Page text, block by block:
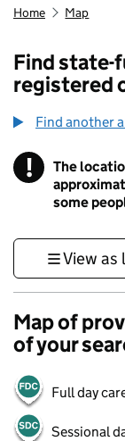
Home Map
Find state-
registered
Find another
!
The
some
View as
Map of
of your
Full day
Sessional